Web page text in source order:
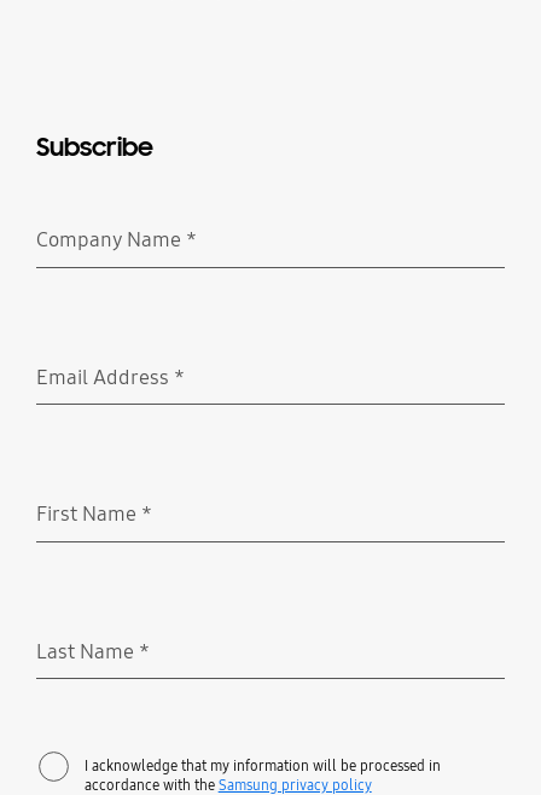
Subscribe
Company Name *
Email Address *
First Name *
Last Name *
I acknowledge that my information will be processed in
accordance with the Samsung privacy policy